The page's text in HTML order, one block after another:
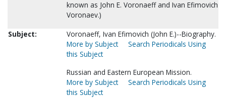
known as John E. Voronaeff and Ivan Efimovich
Voronaev.)
Subject:
Voronaeff, Ivan Efimovich (John E.)--Biography.
More by Subject
Search Periodicals Using
this Subject
Russian and Eastern European Mission.
More by Subject
Search Periodicals Using
this Subject